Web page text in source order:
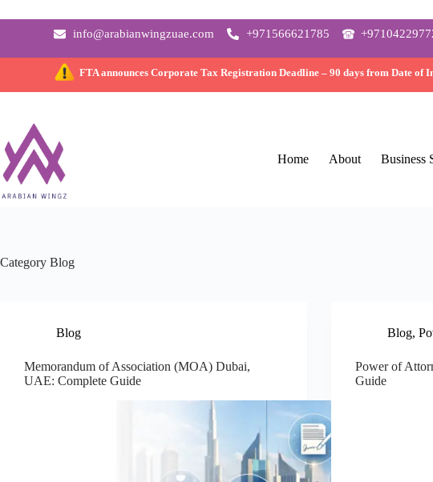
info@arabianwingzuae.com +971566621785
FTA announces Corporate Tax Registration Deadline –90 days from Date of
Home About Business
Category Blog
Blog
Memorandum of Association (MOA) Dubai,
UAE: Complete Guide
Blog,
Power of
Guide